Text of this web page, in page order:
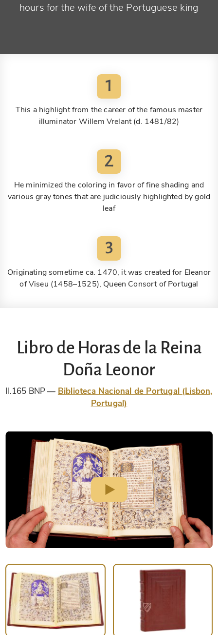
hours for the wife of the Portuguese king
1
This a highlight from the career of the famous master
illuminator Willem Vrelant (d. 1481/82)
2
He minimized the coloring in favor of fine shading and
various gray tones that are judiciously highlighted by gold
leaf
3
Originating sometime ca. 1470, it was created for Eleanor
of Viseu (1458–1525), Queen Consort of Portugal
Libro de Horas de la Reina
Doña Leonor
II.165 BNP
Biblioteca Nacional de Portugal (Lisbon,
Portugal)